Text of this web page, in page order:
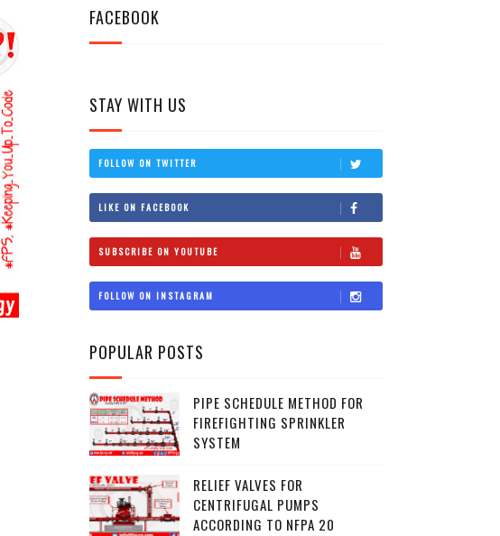
FACEBOOK
STAY WITH US
FOLLOW ON TWITTER
LIKE ON FACEBOOK
SUBSCRIBE ON YOUTUBE
FOLLOW ON INSTAGRAM
POPULAR POSTS
PIPE SCHEDULE METHOD FOR
FIREFIGHTING SPRINKLER
SYSTEM
RELIEF VALVES FOR
CENTRIFUGAL PUMPS
ACCORDING TO NFPA 20